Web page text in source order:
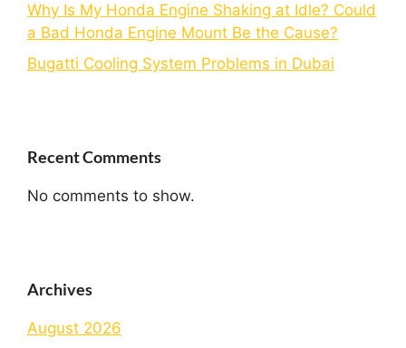
Why Is My Honda Engine Shaking at Idle? Could
a Bad Honda Engine Mount Be the Cause?
Bugatti Cooling System Problems in Dubai
Recent Comments
No comments to show.
Archives
August 2026